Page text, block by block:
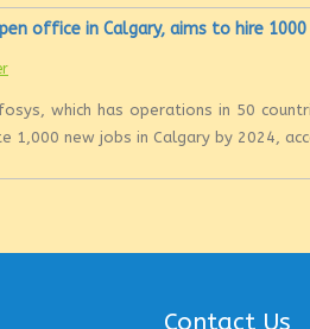
office in Calgary, aims to hire
which has operations in 50
1,000 new jobs in Calgary by 2024,
Contact Us